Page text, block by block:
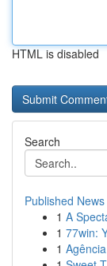
HTML is disabled
Search
Published News
1 A
1 77win:
1